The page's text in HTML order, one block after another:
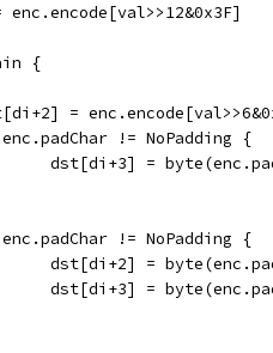
enc.encode[val>>12&0x3F]
{
=
enc.padChar != NoPadding {
dst[di+3] =
enc.padChar != NoPadding {
dst[di+2] =
dst[di+3] =